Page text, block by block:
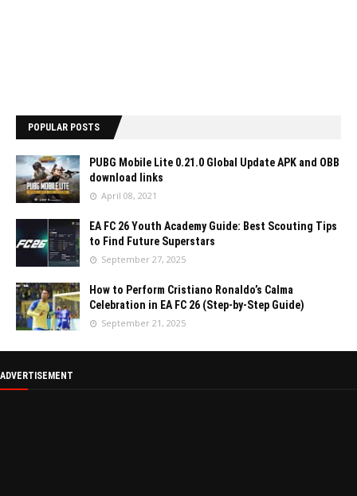
POPULAR POSTS
PUBG Mobile Lite 0.21.0 Global Update APK and OBB
download links
April 08, 2021
EA FC 26 Youth Academy Guide: Best Scouting Tips
to Find Future Superstars
September 27, 2025
How to Perform Cristiano Ronaldo’s Calma
Celebration in EA FC 26 (Step-by-Step Guide)
September 21, 2025
ADVERTISEMENT